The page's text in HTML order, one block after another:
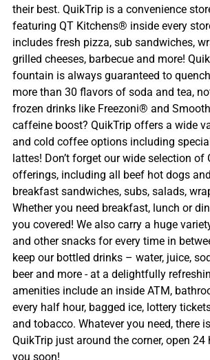
their best. QuikTrip is a convenience
featuring QT Kitchens® inside every
includes fresh pizza, sub sandwiches,
grilled cheeses, barbecue and more!
fountain is always guaranteed to
more than 30 flavors of soda and tea,
frozen drinks like Freezoni® and
caffeine boost? QuikTrip offers a wide
and cold coffee options including
lattes! Don’t forget our wide selection of
offerings, including all beef hot dogs
breakfast sandwiches, subs, salads,
Whether you need breakfast, lunch or
you covered! We also carry a huge
and other snacks for every time in
keep our bottled drinks – water, juice,
beer and more - at a delightfully
amenities include an inside ATM,
every half hour, bagged ice, lottery
and tobacco. Whatever you need, there
QuikTrip just around the corner, open 24
you soon!